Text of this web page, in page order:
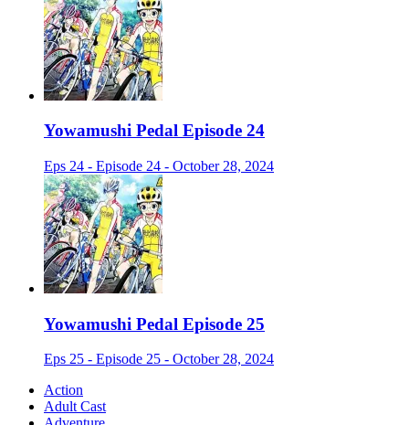
Yowamushi Pedal Episode 24
Eps 24 - Episode 24 - October 28, 2024
Yowamushi Pedal Episode 25
Eps 25 - Episode 25 - October 28, 2024
Action
Adult Cast